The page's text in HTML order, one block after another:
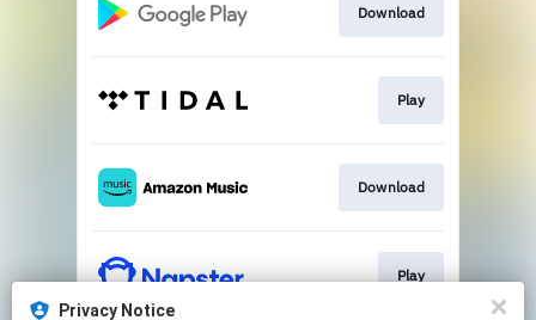
Privacy Notice
Download
Play
Download
Play